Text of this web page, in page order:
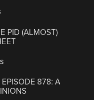
PID (ALMOST)
EPISODE 878: A